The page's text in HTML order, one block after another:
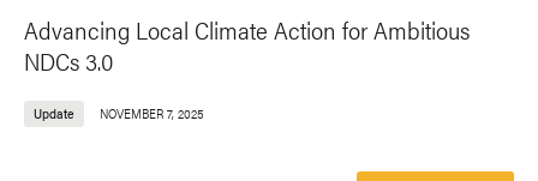
Advancing Local Climate Action for Ambitious
NDCs 3.0
Update NOVEMBER 7, 2025